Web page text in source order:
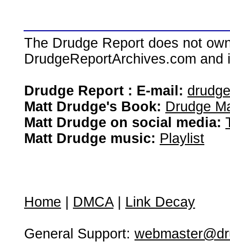
The Drudge Report does not
DrudgeReportArchives.com
Drudge Report : E-mail:
Matt Drudge's Book: Drudge
Matt Drudge on social media:
Matt Drudge music: Playlist
Home DMCA| Link Decay
General Support: